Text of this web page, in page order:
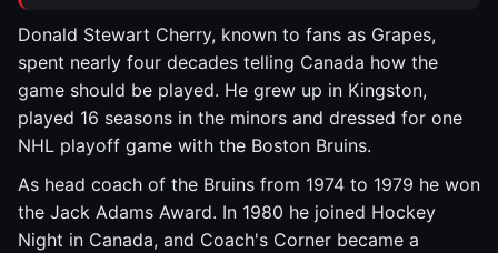
Donald Stewart Cherry, known to fans as Grapes,
spent nearly four decades telling Canada how the
game should be played. He grew up in Kingston,
played 16 seasons in the minors and dressed for one
NHL playoff game with the Boston Bruins.
As head coach of the Bruins from 1974 to 1979 he won
the Jack Adams Award. In 1980 he joined Hockey
Night in Canada, and Coach's Corner became a